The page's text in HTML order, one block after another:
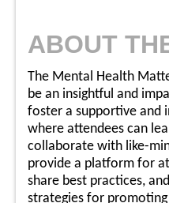
ABOUT
The Mental Health
be an insightful and
foster a supportive and
where attendees can
collaborate with like-
provide a platform for
share best practices,
strategies for